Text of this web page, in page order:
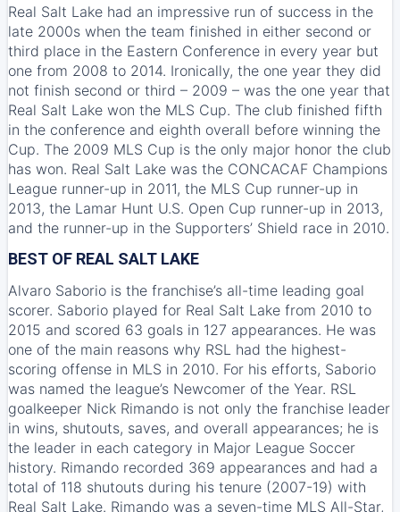
Real Salt Lake had an impressive run of success in the
late 2000s when the team finished in either second or
third place in the Eastern Conference in every year but
one from 2008 to 2014. Ironically, the one year they did
not finish second or third – 2009 – was the one year that
Real Salt Lake won the MLS Cup. The club finished fifth
in the conference and eighth overall before winning the
Cup. The 2009 MLS Cup is the only major honor the club
has won. Real Salt Lake was the CONCACAF Champions
League runner-up in 2011, the MLS Cup runner-up in
2013, the Lamar Hunt U.S. Open Cup runner-up in 2013,
and the runner-up in the Supporters’ Shield race in 2010.
BEST OF REAL SALT LAKE
Alvaro Saborio is the franchise’s all-time leading goal
scorer. Saborio played for Real Salt Lake from 2010 to
2015 and scored 63 goals in 127 appearances. He was
one of the main reasons why RSL had the highest-
scoring offense in MLS in 2010. For his efforts, Saborio
was named the league’s Newcomer of the Year. RSL
goalkeeper Nick Rimando is not only the franchise leader
in wins, shutouts, saves, and overall appearances; he is
the leader in each category in Major League Soccer
history. Rimando recorded 369 appearances and had a
total of 118 shutouts during his tenure (2007-19) with
Real Salt Lake. Rimando was a seven-time MLS All-Star,